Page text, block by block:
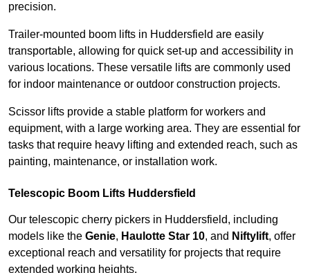
precision.
Trailer-mounted boom lifts in Huddersfield are easily
transportable, allowing for quick set-up and accessibility in
various locations. These versatile lifts are commonly used
for indoor maintenance or outdoor construction projects.
Scissor lifts provide a stable platform for workers and
equipment, with a large working area. They are essential for
tasks that require heavy lifting and extended reach, such as
painting, maintenance, or installation work.
Telescopic Boom Lifts Huddersfield
Our telescopic cherry pickers in Huddersfield, including
models like the Genie, Haulotte Star 10, and Niftylift, offer
exceptional reach and versatility for projects that require
extended working heights.